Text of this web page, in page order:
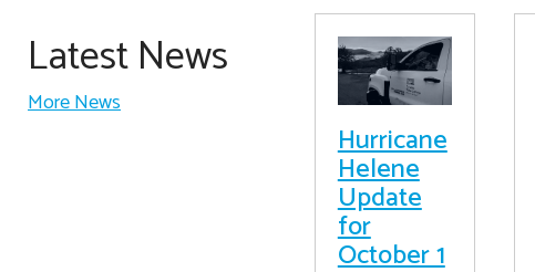
Latest News
More News
Hurricane
Helene
Update
for
October 1